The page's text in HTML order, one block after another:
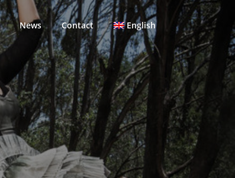
News Contact English